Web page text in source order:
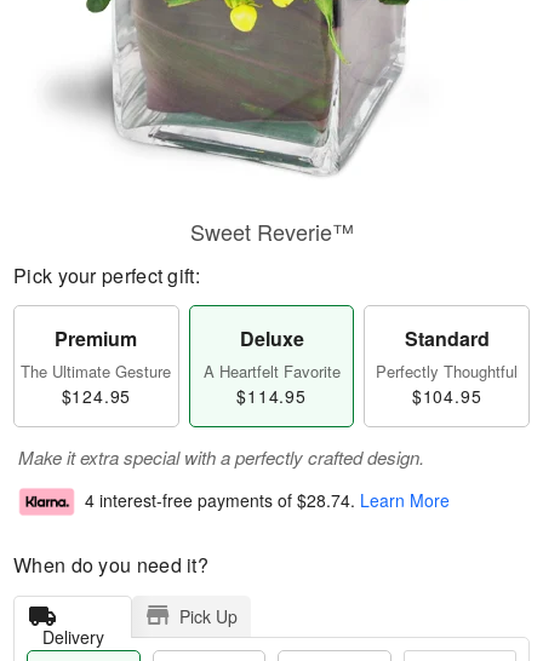
Sweet Reverie™
Pick your perfect gift:
Premium
The Ultimate Gesture
$124.95
Deluxe
A Heartfelt Favorite
$114.95
Standard
Perfectly Thoughtful
$104.95
Make it extra special with a perfectly crafted design.
4 interest-free payments of $28.74. Learn More
When do you need it?
Delivery
Pick Up